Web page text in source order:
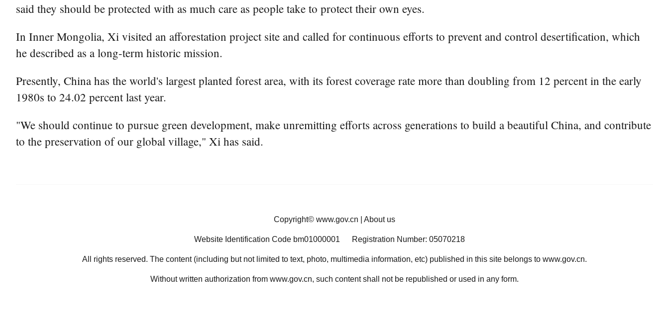
said they should be protected with as much care as people take to protect their own eyes.
In Inner Mongolia, Xi visited an afforestation project site and called for continuous efforts to prevent and control desertification, which
he described as a long-term historic mission.
Presently, China has the world's largest planted forest area, with its forest coverage rate more than doubling from 12 percent in the early
1980s to 24.02 percent last year.
"We should continue to pursue green development, make unremitting efforts across generations to build a beautiful China, and contribute
to the preservation of our global village," Xi has said.
Copyright© www.gov.cn About us
Website Identification Code bm01000001 Registration Number: 05070218
All rights reserved. The content (including but not limited to text, photo, multimedia information, etc) published in this site belongs to www.gov.cn.
Without written authorization from www.gov.cn, such content shall not be republished or used in any form.